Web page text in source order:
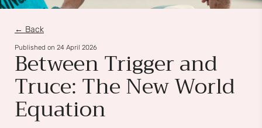
← Back
Published on 24 April 2026
Between Trigger and
Truce: The New World
Equation